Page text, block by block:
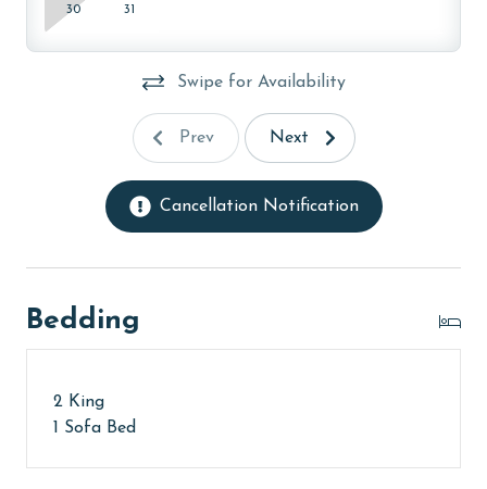
30 31
Swipe for Availability
Prev Next
Cancellation Notification
Bedding
2 King
1 Sofa Bed